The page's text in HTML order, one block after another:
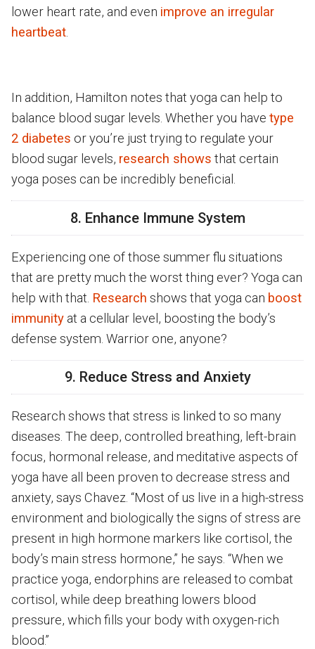
lower heart rate, and even improve an irregular
heartbeat.
In addition, Hamilton notes that yoga can help to
balance blood sugar levels. Whether you have type
2 diabetes or you’re just trying to regulate your
blood sugar levels, research shows that certain
yoga poses can be incredibly beneficial.
8. Enhance Immune System
Experiencing one of those summer flu situations
that are pretty much the worst thing ever? Yoga can
help with that. Research shows that yoga can boost
immunity at a cellular level, boosting the body’s
defense system. Warrior one, anyone?
9. Reduce Stress and Anxiety
Research shows that stress is linked to so many
diseases. The deep, controlled breathing, left-brain
focus, hormonal release, and meditative aspects of
yoga have all been proven to decrease stress and
anxiety, says Chavez. “Most of us live in a high-stress
environment and biologically the signs of stress are
present in high hormone markers like cortisol, the
body’s main stress hormone,” he says. “When we
practice yoga, endorphins are released to combat
cortisol, while deep breathing lowers blood
pressure, which fills your body with oxygen-rich
blood.”